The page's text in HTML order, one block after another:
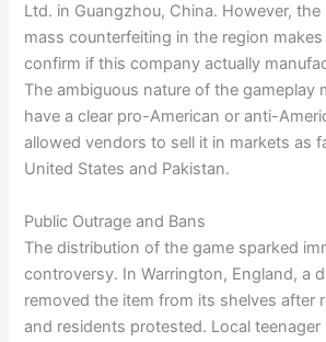
Ltd. in Guangzhou, China. However,
mass counterfeiting in the region
confirm if this company actually
The ambiguous nature of the gameplay
have a clear pro-American or anti-
allowed vendors to sell it in markets as
United States and Pakistan.
Public Outrage and Bans
The distribution of the game sparked
controversy. In Warrington, England, a
removed the item from its shelves after
and residents protested. Local teenager